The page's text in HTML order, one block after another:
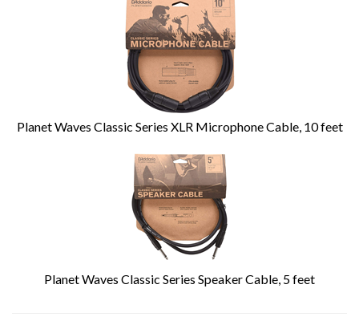
Planet Waves Classic Series XLR Microphone Cable, 10 feet
Planet Waves Classic Series Speaker Cable, 5 feet